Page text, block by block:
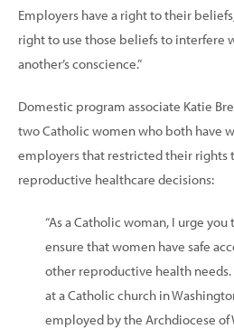
Employers have a right to their
right to use those beliefs to interfere
another’s conscience.”
Domestic program associate Katie
two Catholic women who both have
employers that restricted their rights
reproductive healthcare decisions:
“As a Catholic woman, I urge
ensure that women have safe
other reproductive health
at a Catholic church in
employed by the Archdiocese of